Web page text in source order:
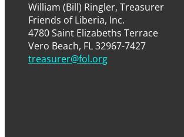
William (Bill) Ringler, Treasurer
Friends of Liberia, Inc.
4780 Saint Elizabeths Terrace
Vero Beach, FL 32967-7427
treasurer@fol.org